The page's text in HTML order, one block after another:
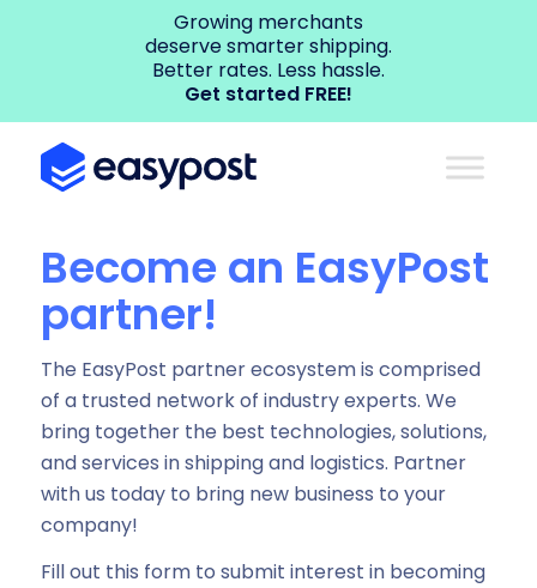
Growing merchants
deserve smarter shipping.
Better rates. Less hassle.
Get started FREE!
Become an EasyPost
partner!
The EasyPost partner ecosystem is comprised
of a trusted network of industry experts. We
bring together the best technologies, solutions,
and services in shipping and logistics. Partner
with us today to bring new business to your
company!
Fill out this form to submit interest in becoming